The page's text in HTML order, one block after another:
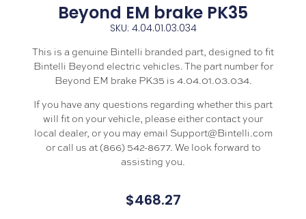
Beyond EM brake PK35
SKU: 4.04.01.03.034
This is a genuine Bintelli branded part, designed to fit
Bintelli Beyond electric vehicles. The part number for
Beyond EM brake PK35 is 4.04.01.03.034.
If you have any questions regarding whether this part
will fit on your vehicle, please either contact your
local dealer, or you may email Support@Bintelli.com
or call us at (866) 542-8677. We look forward to
assisting you.
$468.27